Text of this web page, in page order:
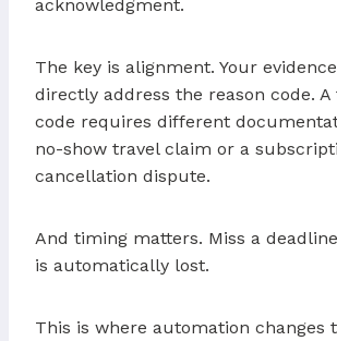
acknowledgment.
The key is alignment. Your
directly address the reason code.
code requires different
no-show travel claim or a
cancellation dispute.
And timing matters. Miss a
is automatically lost.
This is where automation changes